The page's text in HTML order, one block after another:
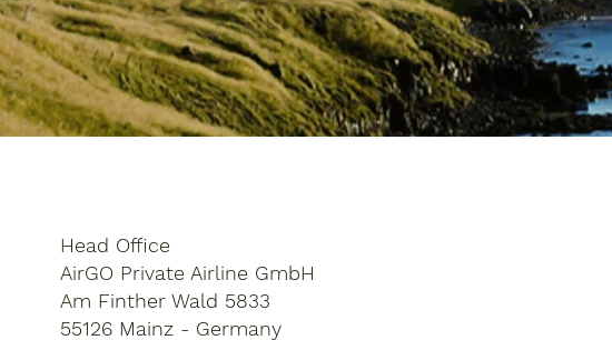
Head Office
AirGO Private Airline GmbH
Am Finther Wald 5833
55126 Mainz - Germany